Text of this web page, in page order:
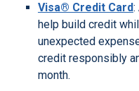
Visa® Credit Card:
help build credit
unexpected
credit responsibly
month.